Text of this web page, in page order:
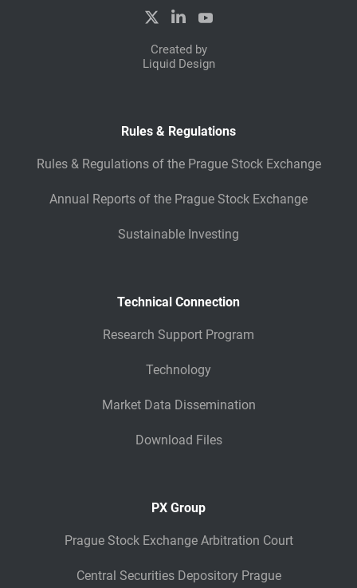
Created by
Liquid Design
Rules & Regulations
Rules & Regulations of the Prague Stock Exchange
Annual Reports of the Prague Stock Exchange
Sustainable Investing
Technical Connection
Research Support Program
Technology
Market Data Dissemination
Download Files
PX Group
Prague Stock Exchange Arbitration Court
Central Securities Depository Prague